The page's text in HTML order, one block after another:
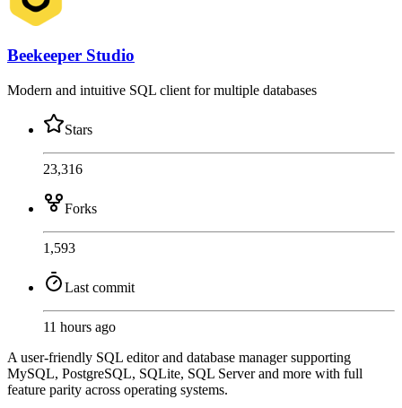
Beekeeper Studio
Modern and intuitive SQL client for multiple databases
Stars
23,316
Forks
1,593
Last commit
11 hours ago
A user-friendly SQL editor and database manager supporting
MySQL, PostgreSQL, SQLite, SQL Server and more with full
feature parity across operating systems.